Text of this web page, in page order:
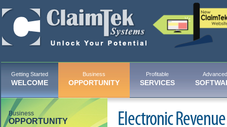
Getting Started
WELCOME
Business
OPPORTUNITY
Profitable
SERVICES
Advanced
Business
OPPORTUNITY Electronic